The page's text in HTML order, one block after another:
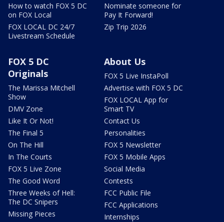
How to watch FOX 5 DC
on FOX Local
FOX LOCAL DC 24/7
Livestream Schedule
Nominate someone for
Pay It Forward!
Zip Trip 2026
FOX 5 DC
Originals
The Marissa Mitchell
Show
DMV Zone
Like It Or Not!
The Final 5
On The Hill
In The Courts
FOX 5 Live Zone
The Good Word
Three Weeks of Hell:
The DC Snipers
Missing Pieces
About Us
FOX 5 Live InstaPoll
Advertise with FOX 5 DC
FOX LOCAL App for
Smart TV
Contact Us
Personalities
FOX 5 Newsletter
FOX 5 Mobile Apps
Social Media
Contests
FCC Public File
FCC Applications
Internships